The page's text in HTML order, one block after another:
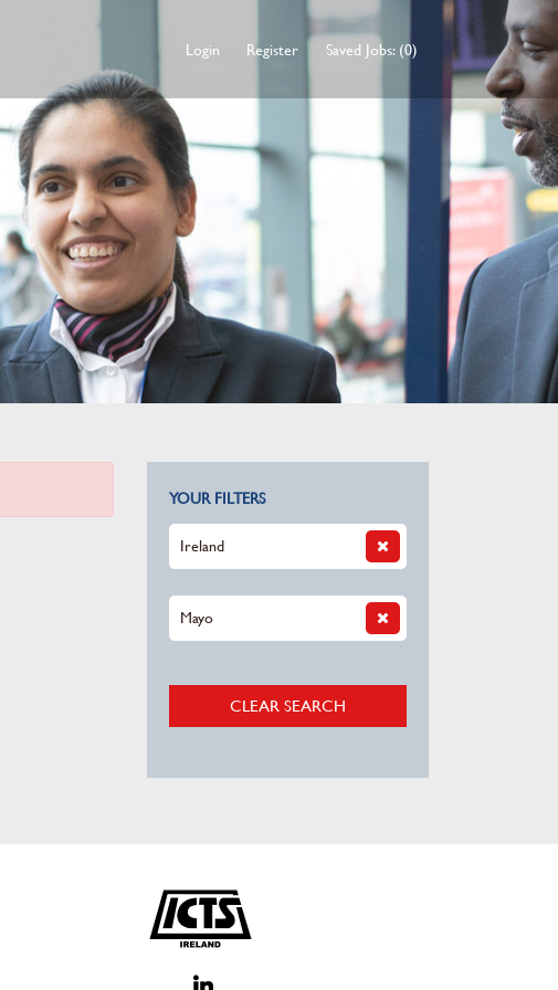
Login Register Saved Jobs: (0)
YOUR FILTERS
Ireland
Mayo
CLEAR SEARCH